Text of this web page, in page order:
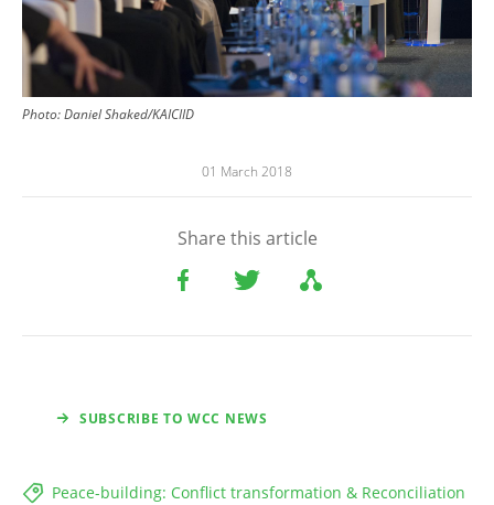
Photo: Daniel Shaked/KAICIID
01 March 2018
Share this article
SUBSCRIBE TO WCC NEWS
Peace-building: Conflict transformation & Reconciliation